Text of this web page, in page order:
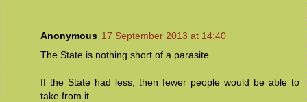
Anonymous 17 September 2013 at 14:40
The State is nothing short of a parasite.
If the State had less, then fewer people would be able to
take from it.